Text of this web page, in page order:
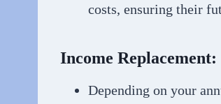
costs, ensuring their
Income Replacement:
Depending on your